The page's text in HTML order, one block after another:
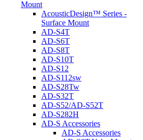
Mount
AcousticDesign™ Series -
Surface Mount
AD-S4T
AD-S6T
AD-S8T
AD-S10T
AD-S12
AD-S112sw
AD-S28Tw
AD-S32T
AD-S52/AD-S52T
AD-S282H
AD-S Accessories
AD-S Accessories